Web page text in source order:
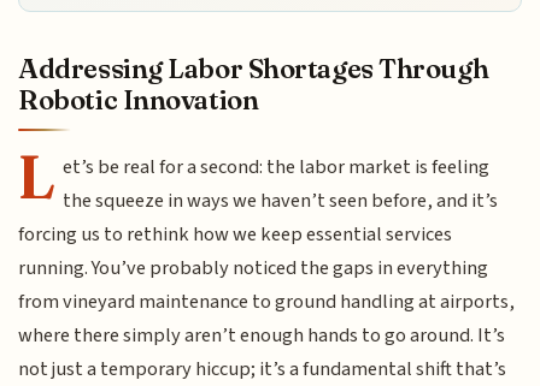
Addressing Labor Shortages Through
Robotic Innovation
L et’s be real for a second: the labor market is feeling
the squeeze in ways we haven’t seen before, and it’s
forcing us to rethink how we keep essential services
running. You’ve probably noticed the gaps in everything
from vineyard maintenance to ground handling at airports,
where there simply aren’t enough hands to go around. It’s
not just a temporary hiccup; it’s a fundamental shift that’s